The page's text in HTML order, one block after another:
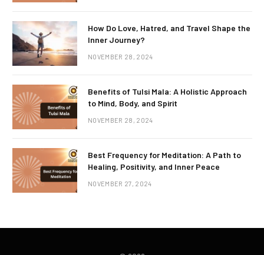
How Do Love, Hatred, and Travel Shape the
Inner Journey?
NOVEMBER 28, 2024
Benefits of Tulsi Mala: A Holistic Approach
to Mind, Body, and Spirit
NOVEMBER 28, 2024
Best Frequency for Meditation: A Path to
Healing, Positivity, and Inner Peace
NOVEMBER 27, 2024